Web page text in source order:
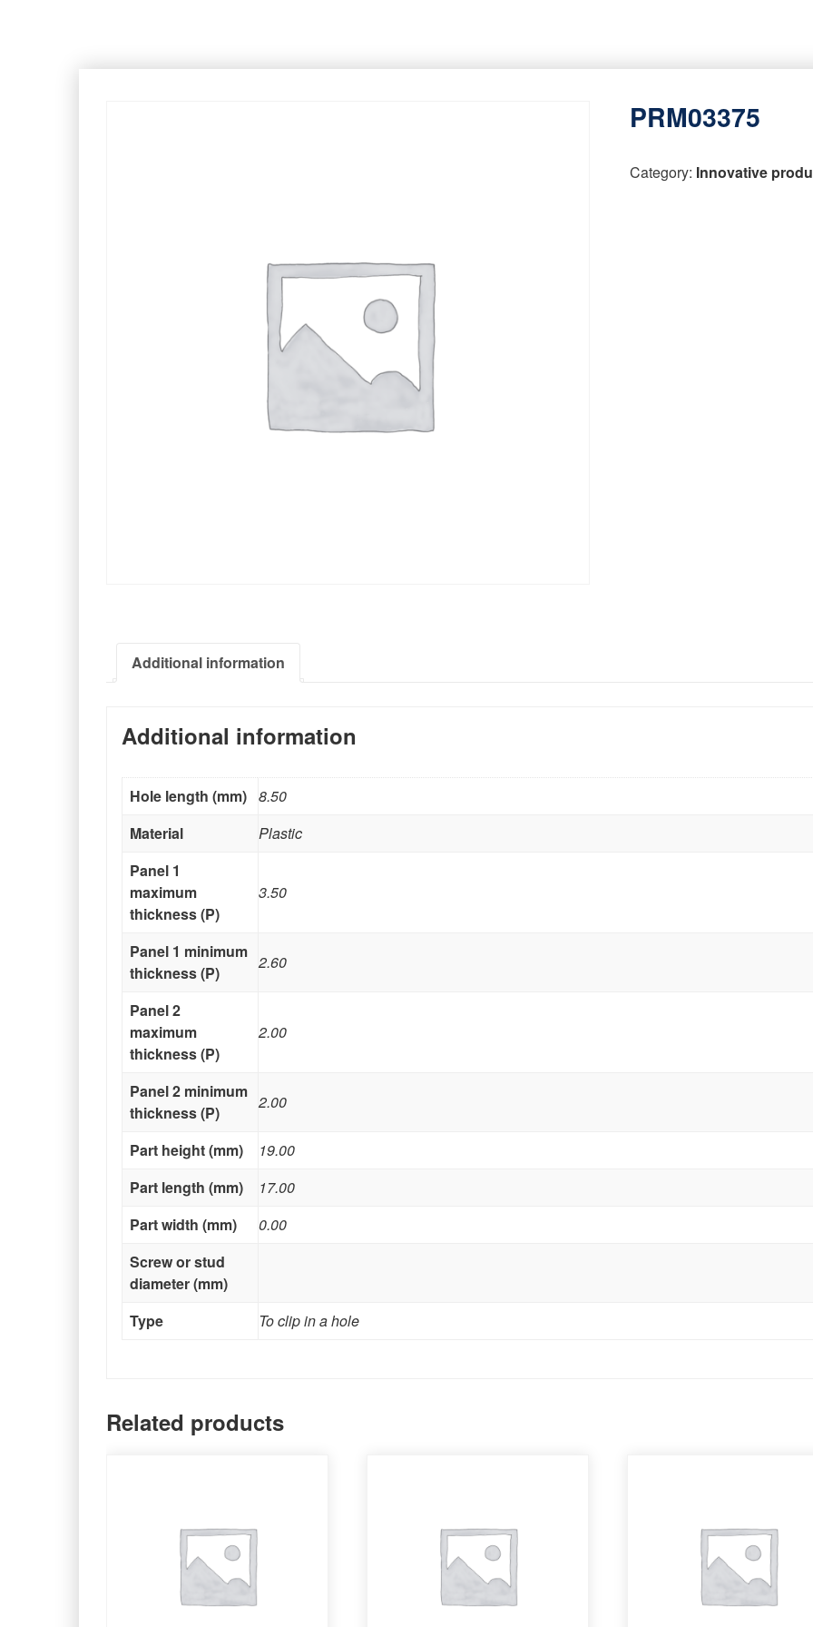
PRM03375
Category: Innovative
Additional information
Additional information
Hole length (mm) 8.50
Material
Plastic
Panel 1
maximum
thickness (P)
3.50
Panel 1 minimum
thickness (P)
2.60
Panel 2
maximum
thickness (P)
2.00
Panel 2 minimum
thickness (P)
2.00
Part height (mm)
19.00
Part length (mm)
17.00
Part width (mm)
0.00
Screw or stud
diameter (mm)
Type
To clip in a hole
Related products